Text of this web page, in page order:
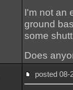
I'm not an
ground
some
Does
posted